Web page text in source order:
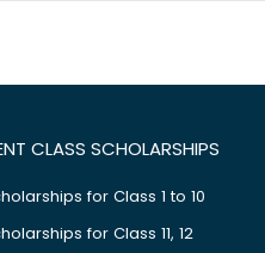
CLASS SCHOLARSHIPS
for Class 1 to 10
for Class 11, 12